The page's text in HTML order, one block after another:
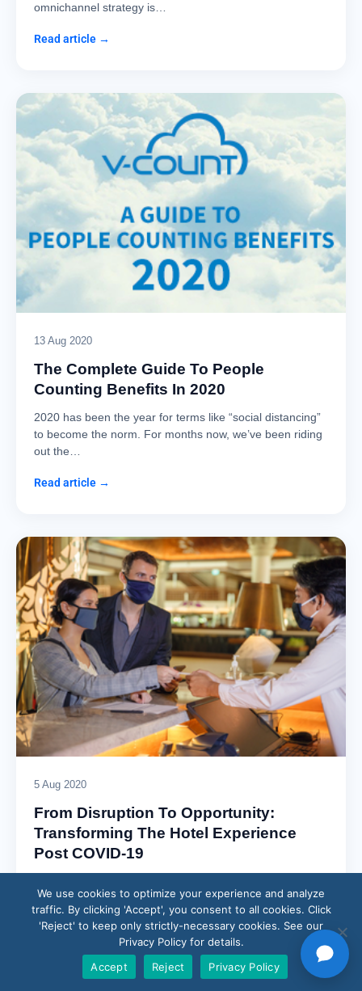
omnichannel strategy is…
Read article →
13 Aug 2020
The Complete Guide To People
Counting Benefits In 2020
2020 has been the year for terms like “social distancing”
to become the norm. For months now, we’ve been riding
out the…
Read article →
5 Aug 2020
From Disruption To Opportunity:
Transforming The Hotel Experience
Post COVID-19
faced and recovered from its fair share of crises. Still,
nothing has…
We use cookies to optimize your experience and analyze
traffic. By clicking 'Accept', you consent to all cookies. Click
'Reject' to keep only strictly-necessary cookies. See our
Privacy Policy for details.
Accept
Reject Privacy Policy